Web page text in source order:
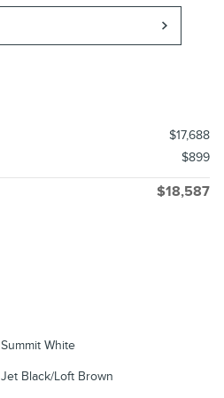
$17,688
$899
$18,587
Summit White
Jet Black/Loft Brown